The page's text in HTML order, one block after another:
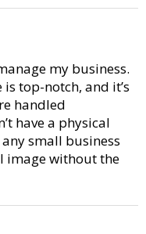
my business.
top-notch, and it’s
handled
have a physical
small business
image without the